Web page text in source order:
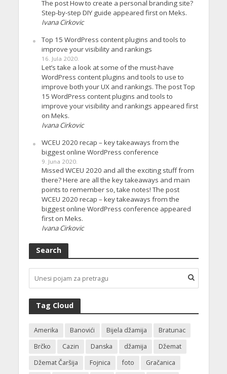
The post How to create a personal branding site?
Step-by-step DIY guide appeared first on Meks.
Ivana Cirkovic
Top 15 WordPress content plugins and tools to
improve your visibility and rankings
16. Jula 2020.
Let’s take a look at some of the must-have
WordPress content plugins and tools to use to
improve both your UX and rankings. The post Top
15 WordPress content plugins and tools to
improve your visibility and rankings appeared first
on Meks.
Ivana Cirkovic
WCEU 2020 recap – key takeaways from the
biggest online WordPress conference
9. Juna 2020.
Missed WCEU 2020 and all the exciting stuff from
there? Here are all the key takeaways and main
points to remember so, take notes! The post
WCEU 2020 recap – key takeaways from the
biggest online WordPress conference appeared
first on Meks.
Ivana Cirkovic
Search
Tag Cloud
Amerika Banovići Bijela džamija
Bratunac
Brčko
Cazin Danska džamija
Džemat
Džemat Čaršija
Fojnica foto
Gračanica